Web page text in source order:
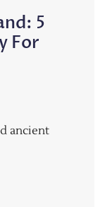
5
For
ancient